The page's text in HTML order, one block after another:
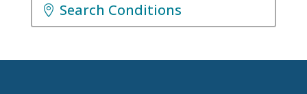
Search Conditions